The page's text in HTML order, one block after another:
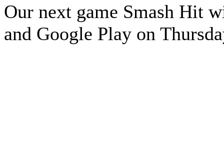
Our next game Smash Hit
and Google Play on